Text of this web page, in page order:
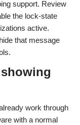
support. Review
the lock-state
active.
that message
work through
with a normal